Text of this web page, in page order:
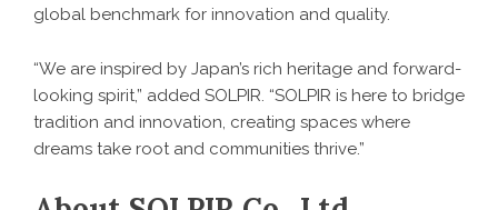
global benchmark for innovation and quality.
“We are inspired by Japan’s rich heritage and forward-
looking spirit,” added SOLPIR. “SOLPIR is here to bridge
tradition and innovation, creating spaces where
dreams take root and communities thrive.”